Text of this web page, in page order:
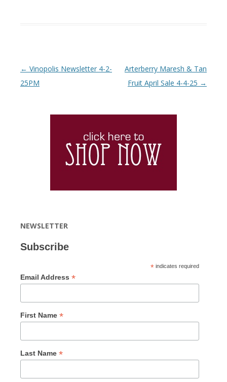
Post navigation
← Vinopolis Newsletter 4-2-
25PM
Arterberry Maresh & Tan
Fruit April Sale 4-4-25 →
NEWSLETTER
Subscribe
* indicates required
Email Address *
First Name *
Last Name *